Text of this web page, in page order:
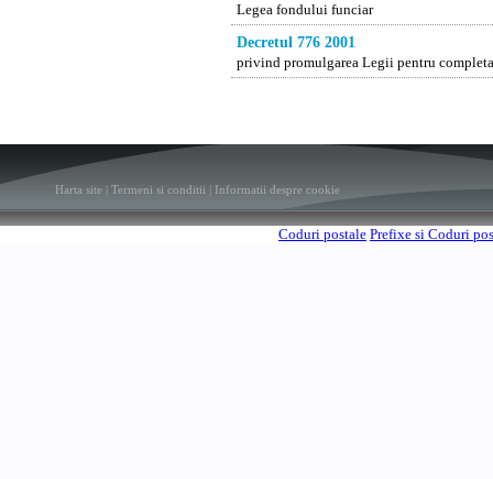
Legea fondului funciar
Decretul 776 2001
privind promulgarea Legii pentru
Harta site Termeni si conditii Informatii despre cookie
Coduri postale Prefixe si Coduri